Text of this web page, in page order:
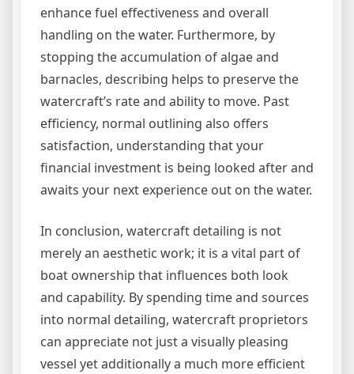
enhance fuel effectiveness and overall
handling on the water. Furthermore, by
stopping the accumulation of algae and
barnacles, describing helps to preserve the
watercraft’s rate and ability to move. Past
efficiency, normal outlining also offers
satisfaction, understanding that your
financial investment is being looked after and
awaits your next experience out on the water.
In conclusion, watercraft detailing is not
merely an aesthetic work; it is a vital part of
boat ownership that influences both look
and capability. By spending time and sources
into normal detailing, watercraft proprietors
can appreciate not just a visually pleasing
vessel yet additionally a much more efficient